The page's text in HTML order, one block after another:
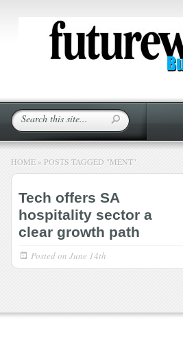
HOME » POSTS TAGGED "MENT"
Tech offers SA
hospitality sector a
clear growth path
Posted on June 14th